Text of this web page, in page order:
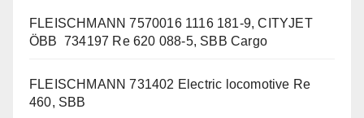
FLEISCHMANN 7570016 1116 181-9, CITYJET
ÖBB 734197 Re 620 088-5, SBB Cargo
FLEISCHMANN 731402 Electric locomotive Re
460, SBB